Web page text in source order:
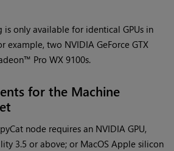
is only available for identical GPUs in
example, two NVIDIA GeForce GTX
Pro WX 9100s.
for the Machine
node requires an NVIDIA GPU,
3.5 or above; or MacOS Apple silicon